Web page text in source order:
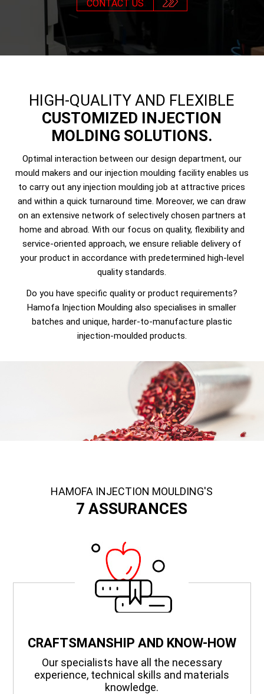
CONTACT US
HIGH-QUALITY AND FLEXIBLE
CUSTOMIZED INJECTION
MOLDING SOLUTIONS.
Optimal interaction between our design department, our
mould makers and our injection moulding facility enables us
to carry out any injection moulding job at attractive prices
and within a quick turnaround time. Moreover, we can draw
on an extensive network of selectively chosen partners at
home and abroad. With our focus on quality, flexibility and
service-oriented approach, we ensure reliable delivery of
your product in accordance with predetermined high-level
quality standards.
Do you have specific quality or product requirements?
Hamofa Injection Moulding also specialises in smaller
batches and unique, harder-to-manufacture plastic
injection-moulded products.
HAMOFA INJECTION MOULDING'S
7 ASSURANCES
CRAFTSMANSHIP AND KNOW-HOW
Our specialists have all the necessary
experience, technical skills and materials
knowledge.